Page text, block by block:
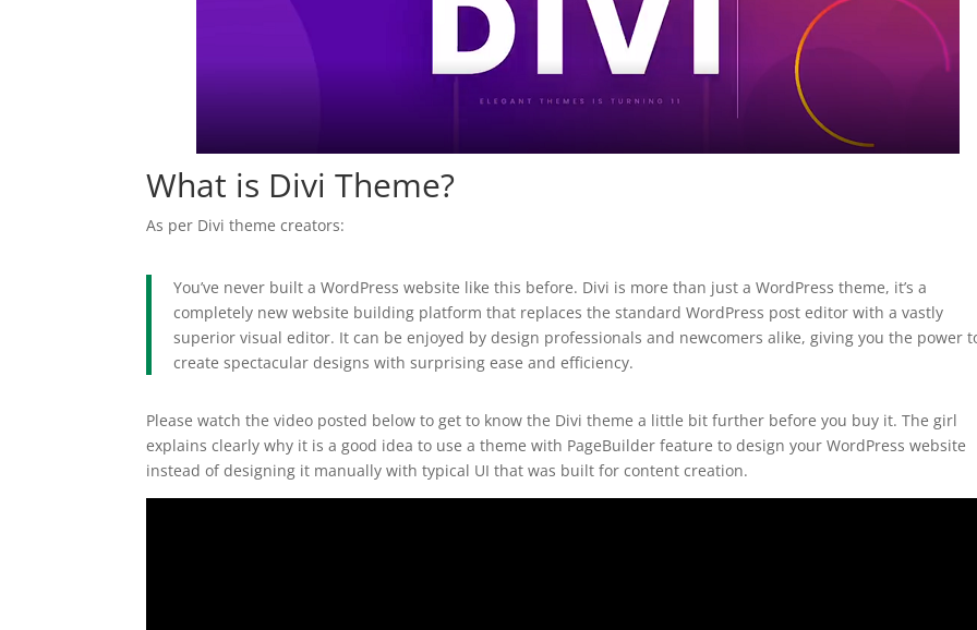
What is Divi Theme?
As per Divi theme creators:
You’ve never built a WordPress website like this before. Divi is more than just a WordPress theme, it’s a
completely new website building platform that replaces the standard WordPress post editor with a vastly
superior visual editor. It can be enjoyed by design professionals and newcomers alike, giving you the power
create spectacular designs with surprising ease and efficiency.
Please watch the video posted below to get to know the Divi theme a little bit further before you buy it. The girl
explains clearly why it is a good idea to use a theme with PageBuilder feature to design your WordPress website
instead of designing it manually with typical UI that was built for content creation.